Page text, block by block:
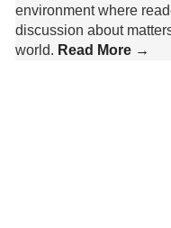
environment where
discussion about
world. Read More →